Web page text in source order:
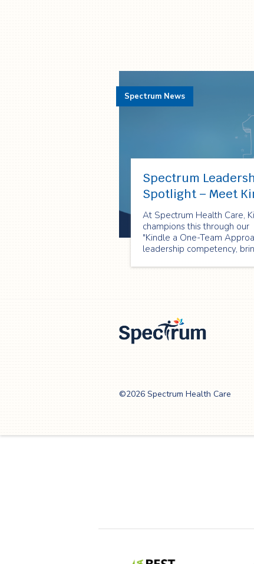
Spectrum
Spotlight – Meet
At Spectrum Health Care,
champions this through our
"Kindle a One-Team
leadership competency,
Spectrum News
©2026 Spectrum Health Care